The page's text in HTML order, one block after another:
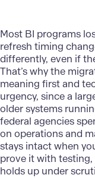
Most BI programs
refresh timing
differently, even if
That’s why the
meaning first and
urgency, since a
older systems
federal agencies
on operations and
stays intact when
prove it with
holds up under